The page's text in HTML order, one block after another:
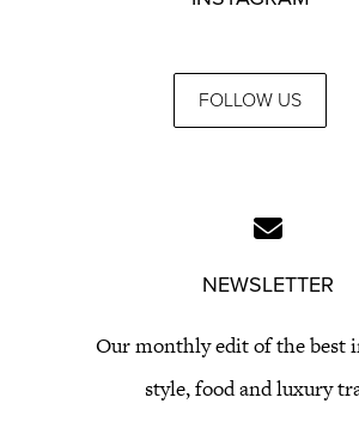
FOLLOW US
NEWSLETTER
Our monthly edit of the best
style, food and luxury